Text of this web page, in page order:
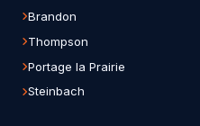
Brandon
Thompson
Portage la Prairie
Steinbach